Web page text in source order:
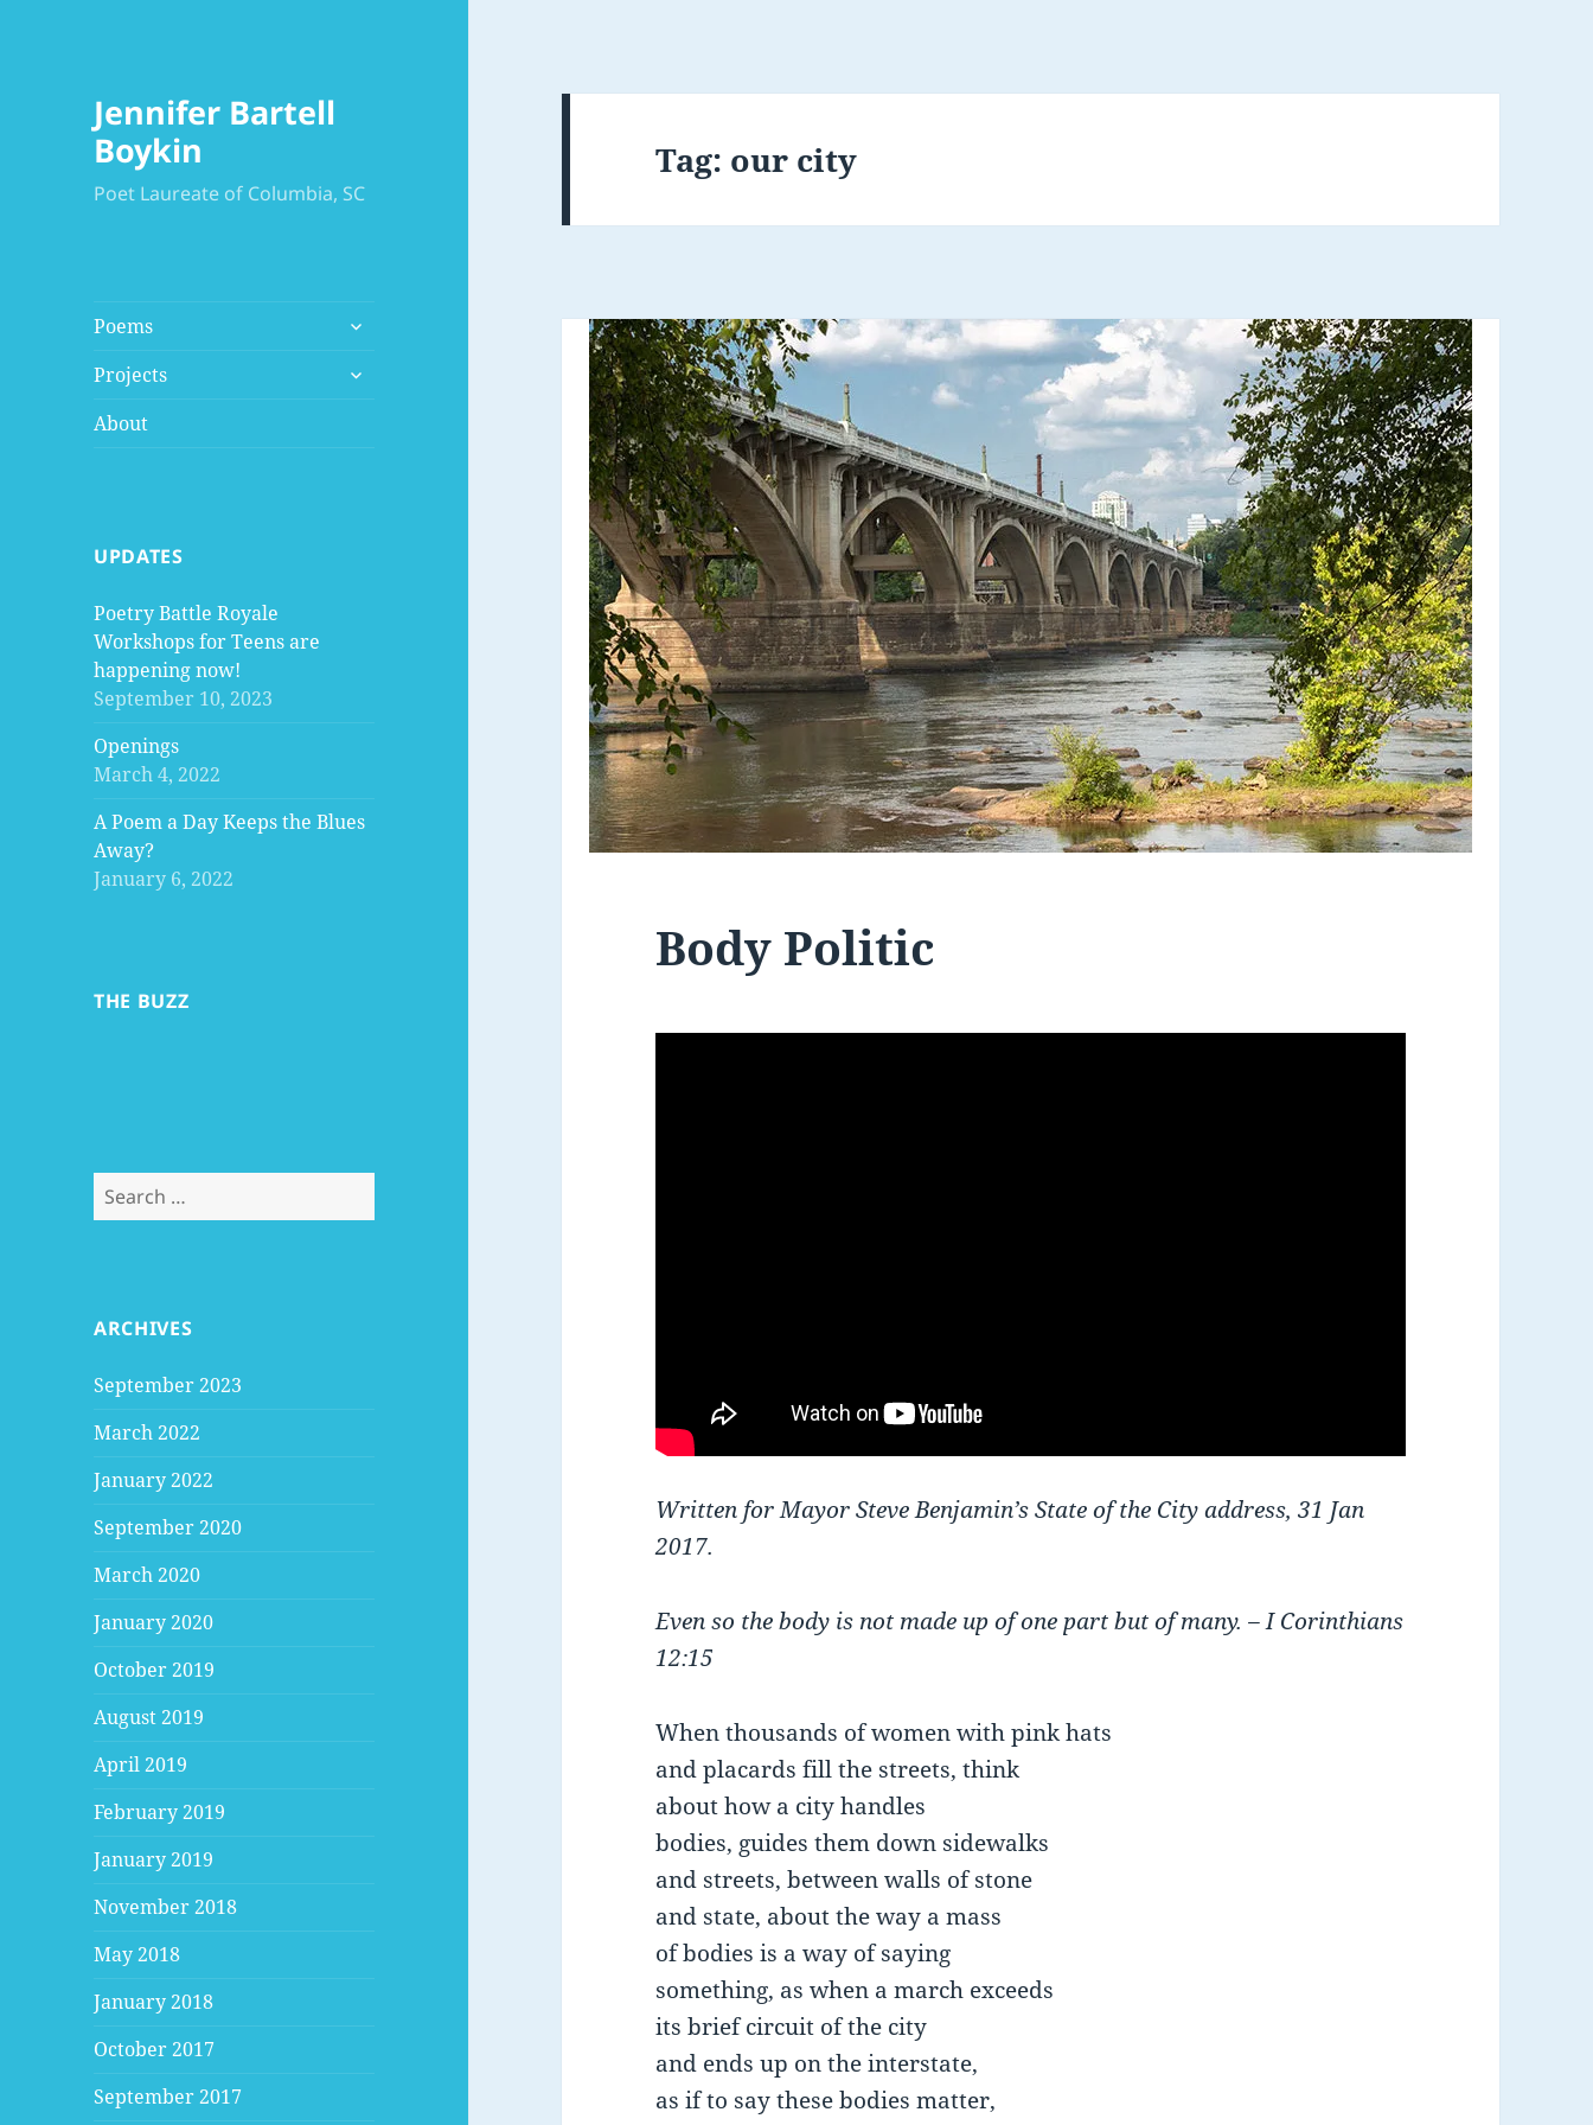
Jennifer Bartell
Boykin
Poet Laureate of Columbia, SC
Poems
expand
menu
Projects
expand
About
UPDATES
Poetry Battle Royale
Workshops for Teens are
happening now!
September 10, 2023
Openings
March 4, 2022
A Poem a Day Keeps the Blues
Away?
January 6, 2022
THE BUZZ
Search
for:
ARCHIVES
September 2023
March 2022
January 2022
September 2020
March 2020
January 2020
October 2019
August 2019
April 2019
February 2019
January 2019
November 2018
May 2018
January 2018
October 2017
September 2017
Tag: our city
Body Politic
Written for Mayor Steve Benjamin’s State of the City address, 31 Jan
2017.
Even so the body is not made up of one part but of many.– I Corinthians
12:15
When thousands of women with pink hats
and placards fill the streets, think
about how a city handles
bodies, guides them down sidewalks
and streets, between walls of stone
and state, about the way a mass
of bodies is a way of saying
something, as when a march exceeds
its brief circuit of the city
and ends up on the interstate,
as if to say these bodies matter,